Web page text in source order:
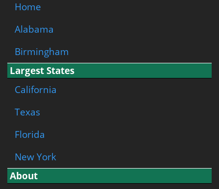
Home
Alabama
Birmingham
Largest States
California
Texas
Florida
New York
About